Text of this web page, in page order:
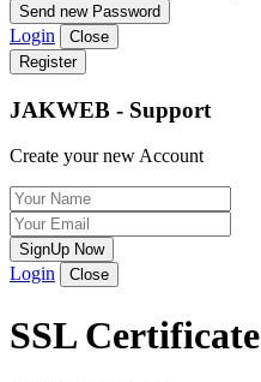
Send new Password
Login
Close
Register
JAKWEB - Support
Create your new Account
SignUp Now
Login Close
SSL Certificate